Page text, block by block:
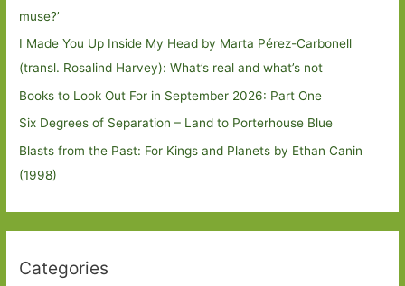
muse?’
I Made You Up Inside My Head by Marta Pérez-Carbonell
(transl. Rosalind Harvey): What’s real and what’s not
Books to Look Out For in September 2026: Part One
Six Degrees of Separation – Land to Porterhouse Blue
Blasts from the Past: For Kings and Planets by Ethan Canin
(1998)
Categories